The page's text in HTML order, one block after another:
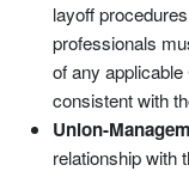
layoff
professionals
of any
consistent with
Union-
relationship with